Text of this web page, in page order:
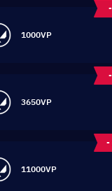
1000VP
3650VP
-
11000VP